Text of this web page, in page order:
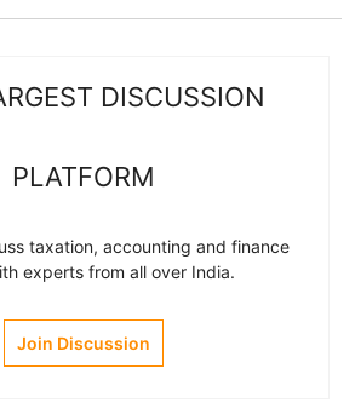
DISCUSSION
PLATFORM
taxation, accounting and finance
experts from all over India.
Join Discussion